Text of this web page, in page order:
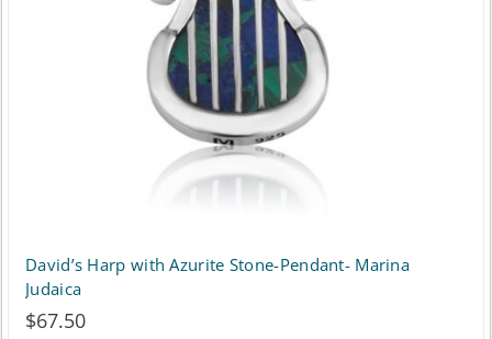
chosen
on
product
David’s Harp with Azurite Stone-Pendant- Marina
Judaica
$67.50